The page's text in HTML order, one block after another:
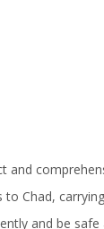
Chad,
and be safe